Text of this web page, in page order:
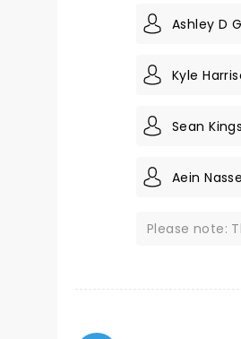
Ashley D
Kyle
Sean
Aein
Please note: